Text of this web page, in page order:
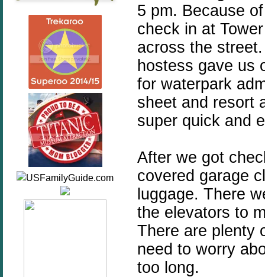
5 pm. Because
check in at
across the
hostess gave us
for waterpark
sheet and resort
super quick and
After we got
covered garage
luggage. There
the elevators to
There are plenty
need to worry
too long.